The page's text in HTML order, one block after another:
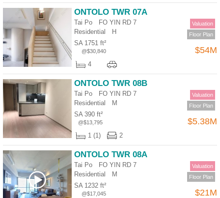
Floor Plan
Valuation
ONTOLO TWR 07A
Tai Po FO YIN RD 7
Residential
H
SA 1751 ft²
@$30,840 $54M
4
Floor Plan
Valuation
ONTOLO TWR 08B
Tai Po FO YIN RD 7
Residential
M
SA 390 ft²
@$13,795 $5.38M
1 (1) 2
Floor Plan
Valuation
ONTOLO TWR 08A
Tai Po FO YIN RD 7
Residential
M
SA 1232 ft²
@$17,045 $21M